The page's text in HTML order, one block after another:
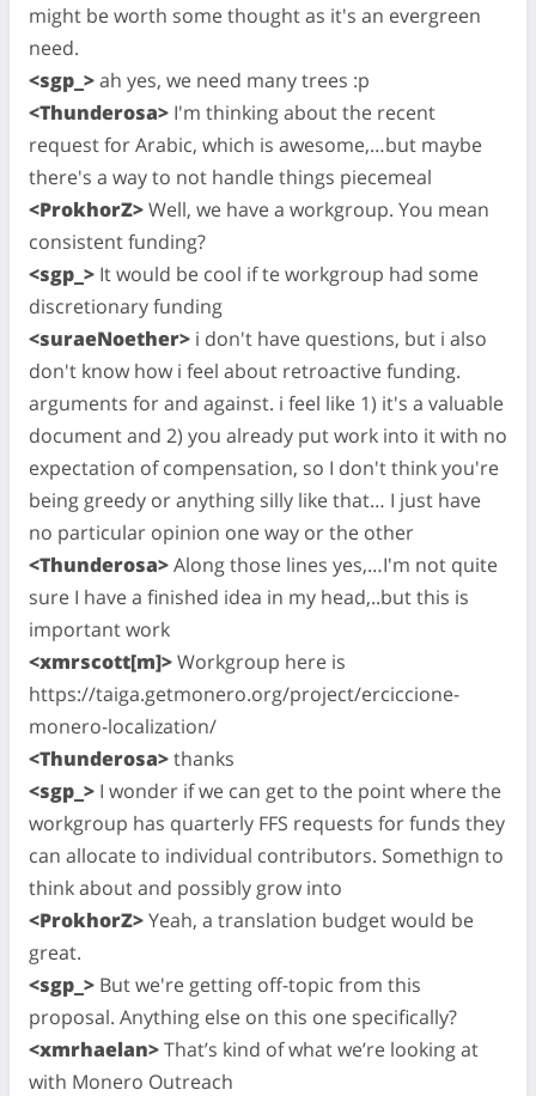
might be worth some thought as it's an evergreen
need.
<sgp_>ah yes, we need many trees :p
<Thunderosa> I'm thinking about the recent
request for Arabic, which is awesome,…but maybe
there's a way to not handle things piecemeal
<ProkhorZ>Well, we have a workgroup. You mean
consistent funding?
<sgp_> It would be cool if te workgroup had some
discretionary funding
<suraeNoether> i don't have questions, but i also
don't know how i feel about retroactive funding.
arguments for and against. i feel like 1) it's a valuable
document and 2) you already put work into it with no
expectation of compensation, so I don't think you're
being greedy or anything silly like that… I just have
no particular opinion one way or the other
<Thunderosa>Along those lines yes,…I'm not quite
sure I have a finished idea in my head,..but this is
important work
<xmrscott[m]>Workgroup here is
https://taiga.getmonero.org/project/erciccione-
monero-localization/
<Thunderosa>thanks
<sgp_> I wonder if we can get to the point where the
workgroup has quarterly FFS requests for funds they
can allocate to individual contributors. Somethign to
think about and possibly grow into
<ProkhorZ>Yeah, a translation budget would be
great.
<sgp_> But we're getting off-topic from this
proposal. Anything else on this one specifically?
<xmrhaelan>That’s kind of what we’re looking at
with Monero Outreach